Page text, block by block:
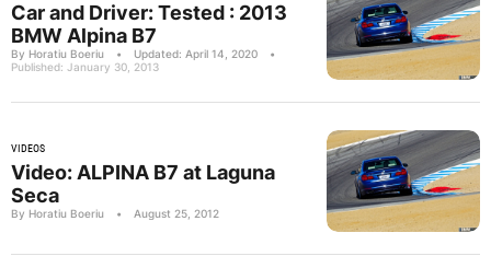
Car and Driver: Tested : 2013
BMW Alpina B7
By Horatiu Boeriu • Updated: April 14, 2020
•
Published: January 30, 2013
VIDEOS
Video: ALPINA B7 at Laguna
Seca
By Horatiu Boeriu • August 25, 2012